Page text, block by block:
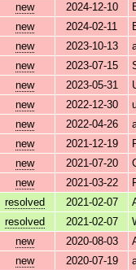
new 2024-12-10
new 2024-02-11
new 2023-10-13
new 2023-07-15
new 2023-05-31
new 2022-12-30
new 2022-04-26
new 2021-12-19
new 2021-07-20
new 2021-03-22
resolved 2021-02-07
resolved 2021-02-07
new 2020-08-03
new 2020-07-19